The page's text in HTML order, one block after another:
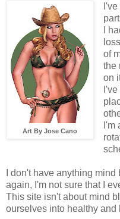
Art By Jose Cano
I
of
the
on
I'm
I don't have anything
again, I'm not sure that I
This site isn't about mind
ourselves into healthy and